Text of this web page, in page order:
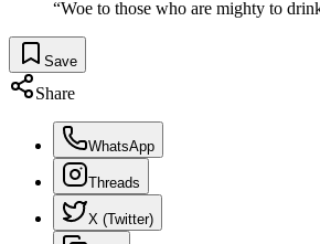
“Woe to those who are mighty to
Save
Share
WhatsApp
Threads
X (Twitter)